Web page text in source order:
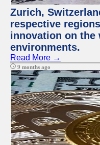
Zurich,
respective
innovation on the
environments.
Read More →
9 months ago